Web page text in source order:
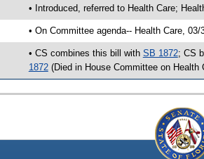
• Introduced, referred to Health Care;
• On Committee agenda-- Health Care,
• CS combines this bill with SB 1872; CS
1872(Died in House Committee on Health